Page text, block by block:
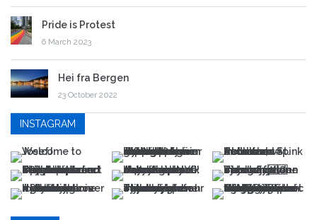
Pride is Protest
6 March 2023
Hei fra Bergen
23 October 2022
INSTAGRAM